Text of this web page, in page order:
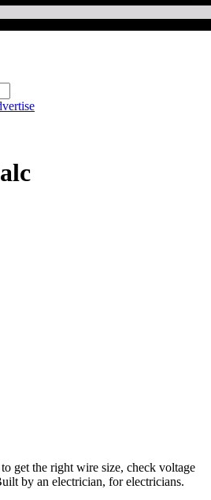
get the right wire size, check voltage
by an electrician, for electricians.